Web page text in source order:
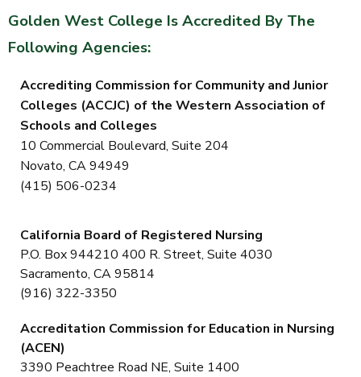
Golden West College Is Accredited By The
Following Agencies:
Accrediting Commission for Communityand Junior
Colleges (ACCJC) of the Western Association of
Schools and Colleges
10 Commercial Boulevard, Suite 204
Novato, CA 94949
(415) 506-0234
California Board of Registered Nursing
P.O. Box 944210 400 R. Street, Suite 4030
Sacramento, CA 95814
(916) 322-3350
Accreditation Commission for Education in Nursing
(ACEN)
3390 Peachtree Road NE, Suite 1400